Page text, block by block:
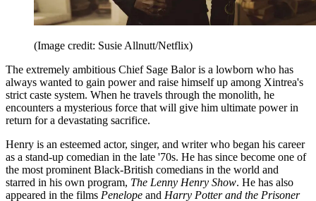
(Image credit: Susie Allnutt/Netflix)
The extremely ambitious Chief Sage Balor is a lowborn who has
always wanted to gain power and raise himself up among Xintrea's
strict caste system. When he travels through the monolith, he
encounters a mysterious force that will give him ultimate power in
return for a devastating sacrifice.
Henry is an esteemed actor, singer, and writer who began his career
as a stand-up comedian in the late '70s. He has since become one of
the most prominent Black-British comedians in the world and
starred in his own program, The Lenny Henry Show. He has also
appeared in the films Penelope and Harry Potter and the Prisoner